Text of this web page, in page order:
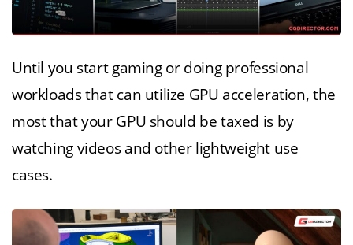
Until you start gaming or doing professional
workloads that can utilize GPU acceleration, the
most that your GPU should be taxed is by
watching videos and other lightweight use
cases.